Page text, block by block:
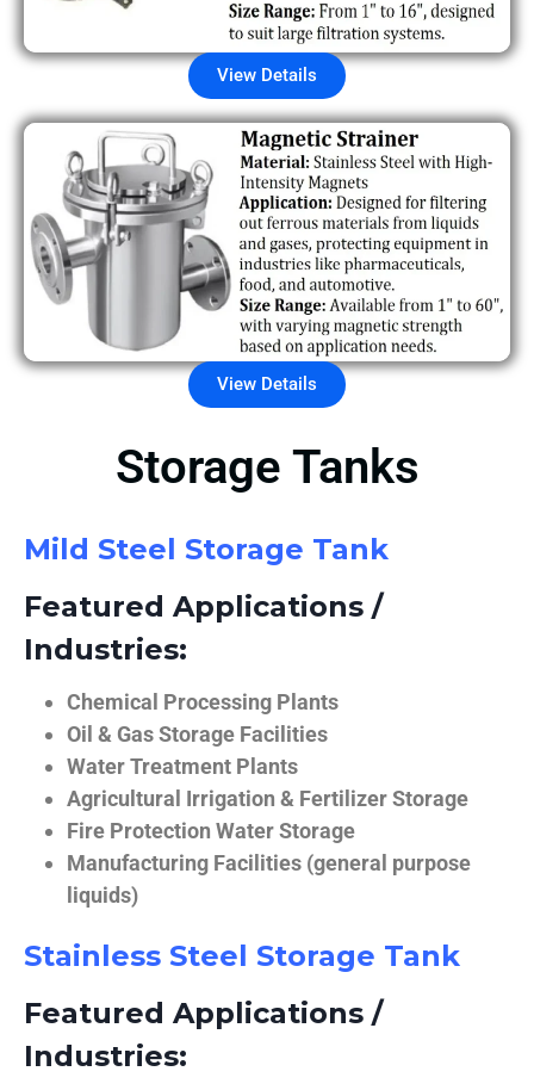
View Details
View Details
Storage Tanks
Mild Steel Storage Tank
Featured Applications /
Industries:
Chemical Processing Plants
Oil & Gas Storage Facilities
Water Treatment Plants
Agricultural Irrigation & Fertilizer Storage
Fire Protection Water Storage
Manufacturing Facilities (general purpose
liquids)
Stainless Steel Storage Tank
Featured Applications /
Industries: